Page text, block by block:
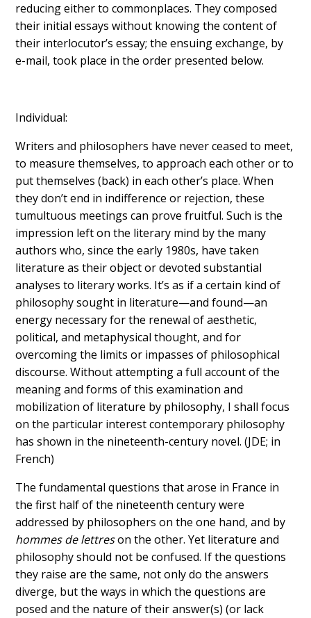
reducing either to commonplaces. They composed
their initial essays without knowing the content of
their interlocutor’s essay; the ensuing exchange, by
e-mail, took place in the order presented below.
Individual:
Writers and philosophers have never ceased to meet,
to measure themselves, to approach each other or to
put themselves (back) in each other’s place. When
they don’t end in indifference or rejection, these
tumultuous meetings can prove fruitful. Such is the
impression left on the literary mind by the many
authors who, since the early 1980s, have taken
literature as their object or devoted substantial
analyses to literary works. It’s as if a certain kind of
philosophy sought in literature—and found—an
energy necessary for the renewal of aesthetic,
political, and metaphysical thought, and for
overcoming the limits or impasses of philosophical
discourse. Without attempting a full account of the
meaning and forms of this examination and
mobilization of literature by philosophy, I shall focus
on the particular interest contemporary philosophy
has shown in the nineteenth-century novel. (JDE; in
French)
The fundamental questions that arose in France in
the first half of the nineteenth century were
addressed by philosophers on the one hand, and by
hommes de lettreson the other. Yet literature and
philosophy should not be confused. If the questions
they raise are the same, not only do the answers
diverge, but the ways in which the questions are
posed and the nature of their answer(s) (or lack